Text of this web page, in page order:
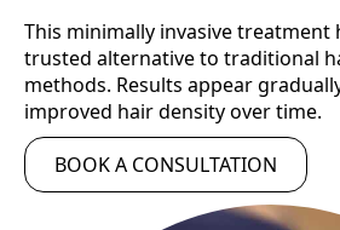
This minimally invasive treatment
trusted alternative to traditional
methods. Results appear
improved hair density over time.
BOOK A CONSULTATION